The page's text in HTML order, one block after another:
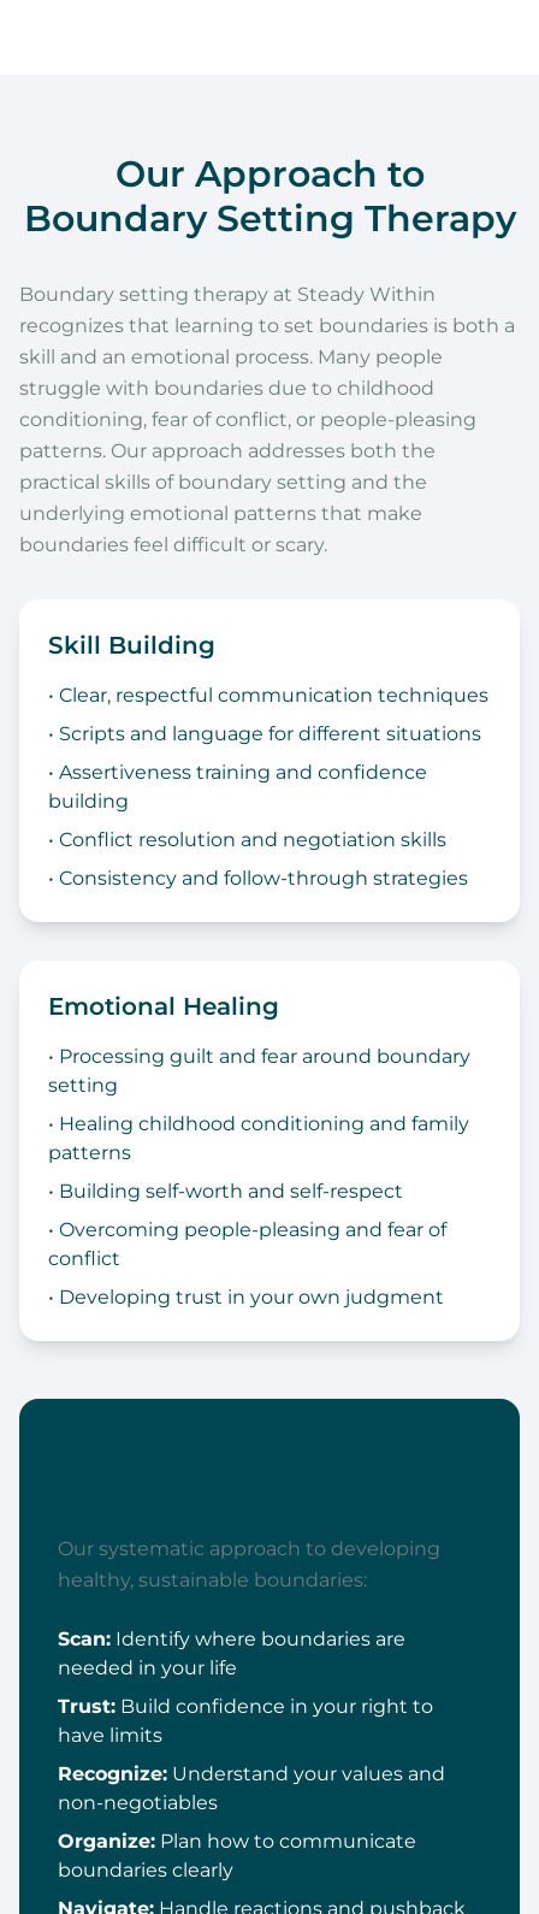
Our Approach to
Boundary Setting Therapy
Boundary setting therapy at Steady Within
recognizes that learning to set boundaries is both a
skill and an emotional process. Many people
struggle with boundaries due to childhood
conditioning, fear of conflict, or people-pleasing
patterns. Our approach addresses both the
practical skills of boundary setting and the
underlying emotional patterns that make
boundaries feel difficult or scary.
Skill Building
• Clear, respectful communication techniques
• Scripts and language for different situations
• Assertiveness training and confidence
building
• Conflict resolution and negotiation skills
• Consistency and follow-through strategies
Emotional Healing
• Processing guilt and fear around boundary
setting
• Healing childhood conditioning and family
patterns
• Building self-worth and self-respect
• Overcoming people-pleasing and fear of
conflict
• Developing trust in your own judgment
Our systematic approach to developing
healthy, sustainable boundaries:
Scan: Identify where boundaries are
needed in your life
Trust: Build confidence in your right to
have limits
Recognize: Understand your values and
non-negotiables
Organize: Plan how to communicate
boundaries clearly
Navigate: Handle reactions and pushback